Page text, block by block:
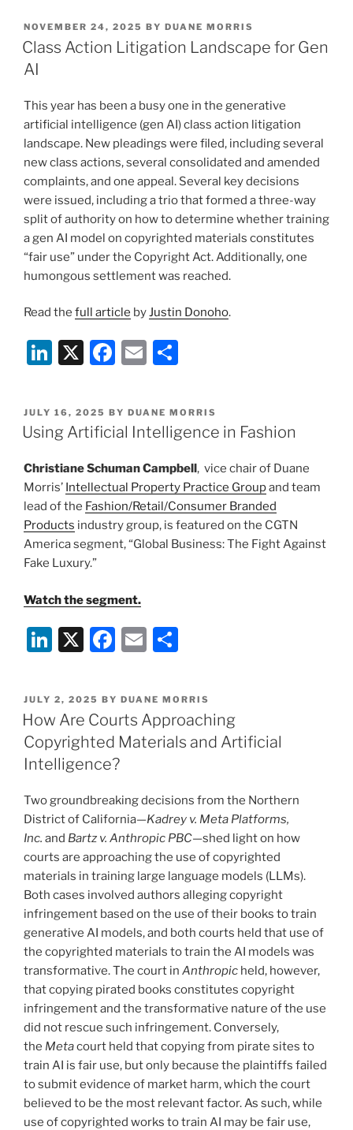
k
e
c
e
o
k
ai
l
ar
e
POSTED
ON
NOVEMBER 24, 2025 BY DUANE MORRIS
Class Action Litigation Landscape for Gen
AI
This year has been a busy one in the generative
artificial intelligence (gen AI) class action litigation
landscape. New pleadings were filed, including several
new class actions, several consolidated and amended
complaints, and one appeal. Several key decisions
were issued, including a trio that formed a three-way
split of authority on how to determine whether training
a gen AI model on copyrighted materials constitutes
“fair use” under the Copyright Act. Additionally, one
humongous settlement was reached.
Read the full article byJustin Donoho.
Li
k
e
n
X
F
c
e
o
o
k
E
ai
l
ar
e
POSTED
ON
JULY 16, 2025 BY DUANE MORRIS
Using Artificial Intelligence in Fashion
Christiane Schuman Campbell, vice chair of Duane
Morris’ Intellectual Property Practice Groupand team
lead of the Fashion/Retail/Consumer Branded
Products industry group, is featured on the CGTN
America segment, “Global Business: The Fight Against
Fake Luxury.”
Watch the segment.
Li
k
e
dI
n
X
F
c
e
b
o
o
k
E
ai
l
ar
e
POSTED
ON
JULY 2, 2025 BY DUANE MORRIS
How Are Courts Approaching
Copyrighted Materials and Artificial
Intelligence?
Two groundbreaking decisions from the Northern
District of California—Kadrey v. Meta Platforms,
Inc. and Bartz v. Anthropic PBC—shed light on how
courts are approaching the use of copyrighted
materials in training large language models (LLMs).
Both cases involved authors alleging copyright
infringement based on the use of their books to train
generative AI models, and both courts held that use of
the copyrighted materials to train the AI models was
transformative. The court in Anthropic held, however,
that copying pirated books constitutes copyright
infringement and the transformative nature of the use
did not rescue such infringement. Conversely,
the Metacourt held that copying from pirate sites to
train AI is fair use, but only because the plaintiffs failed
to submit evidence of market harm, which the court
believed to be the most relevant factor. As such, while
use of copyrighted works to train AI may be fair use,